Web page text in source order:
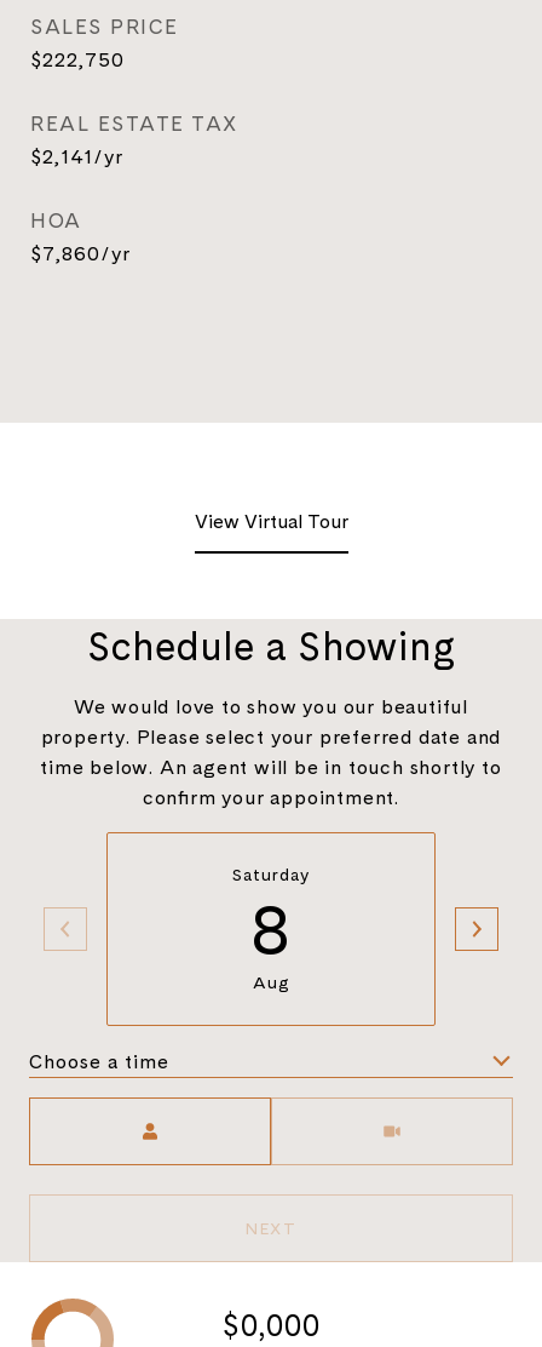
SALES PRICE
$222,750
REAL ESTATE TAX
$2,141/yr
HOA
$7,860/yr
View Virtual Tour
Schedule a Showing
We would love to show you our beautiful
property. Please select your preferred date and
time below. An agent will be in touch shortly to
confirm your appointment.
Saturday
8
Aug
Choose a time
NEXT
$0,000